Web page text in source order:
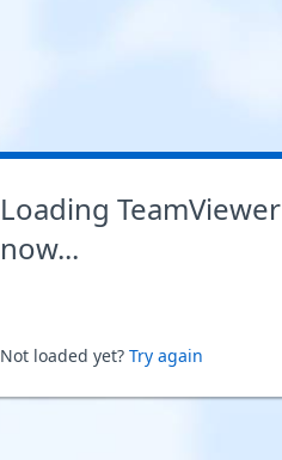
Loading TeamViewer
now...
Not loaded yet? Try again